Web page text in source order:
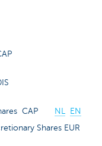
DIS
CAP
NL
EN
Shares EUR